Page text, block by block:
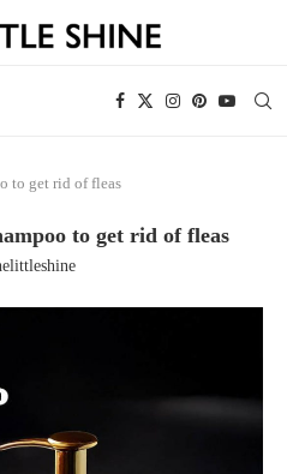
to get rid of fleas
to get rid of fleas